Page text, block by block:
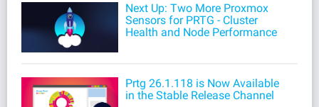
Next Up: Two More Proxmox
Sensors for PRTG - Cluster
Health and Node Performance
Prtg 26.1.118 is Now Available
in the Stable Release Channel